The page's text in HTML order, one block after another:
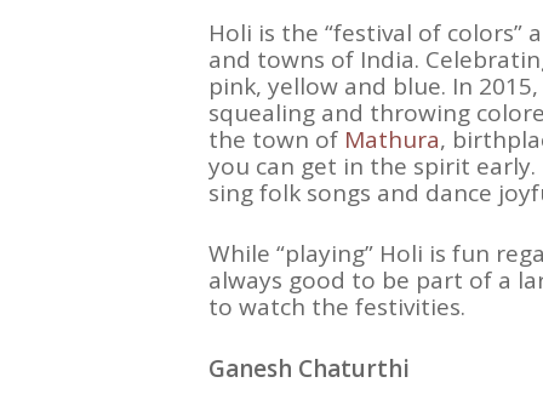
Holi is the “festival of
and towns of India.
pink, yellow and blue. In
squealing and throwing
the town of Mathura,
you can get in the spirit
sing folk songs and dance
While “playing” Holi is fun
always good to be part of a
to watch the festivities.
Ganesh Chaturthi